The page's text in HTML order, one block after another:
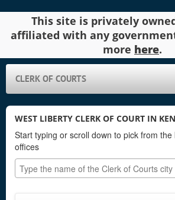
This site is privately
affiliated with any
more here.
CLERK OF COURTS
WEST LIBERTY CLERK OF COURT IN
Start typing or scroll down to pick from
offices